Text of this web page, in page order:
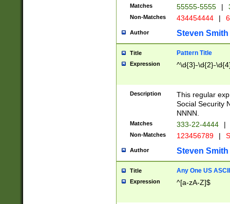
Matches 55555-5555 |
Non-Matches 434454444 |
Author Steven Smith
Title Pattern Title
Expression ^\d{3}-\d{2}-
Description
This regular
Social Security
NNNN.
Matches 333-22-4444 |
Non-Matches 123456789 |
Author Steven Smith
Title Any One US
Expression ^[a-zA-Z]$